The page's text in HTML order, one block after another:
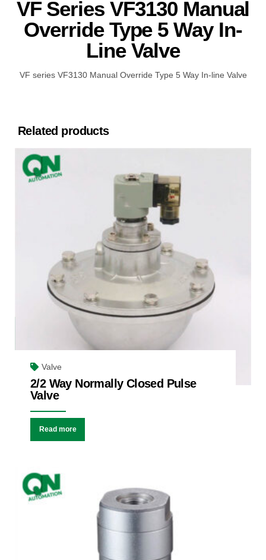
VF Series VF3130 Manual
Override Type 5 Way In-
Line Valve
VF series VF3130 Manual Override Type 5 Way In-line Valve
Related products
Valve
2/2 Way Normally Closed Pulse
Valve
Read more